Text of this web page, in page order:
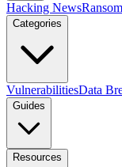
Hacking News
Categories
VulnerabilitiesData
Guides
Resources